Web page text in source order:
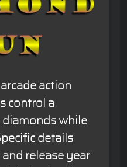
action
control a
diamonds while
details
release year